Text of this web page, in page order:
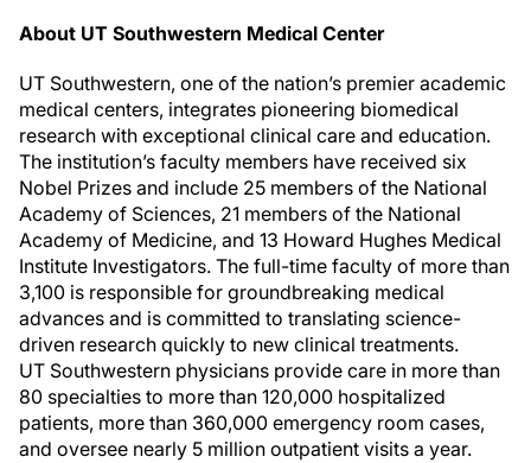
About UT Southwestern Medical Center
UT Southwestern, one of the nation’s premier academic
medical centers, integrates pioneering biomedical
research with exceptional clinical care and education.
The institution’s faculty members have received six
Nobel Prizes and include 25 members of the National
Academy of Sciences, 21 members of the National
Academy of Medicine, and 13 Howard Hughes Medical
Institute Investigators. The full-time faculty of more than
3,100 is responsible for groundbreaking medical
advances and is committed to translating science-
driven research quickly to new clinical treatments.
UT Southwestern physicians provide care in more than
80 specialties to more than 120,000 hospitalized
patients, more than 360,000 emergency room cases,
and oversee nearly 5 million outpatient visits a year.